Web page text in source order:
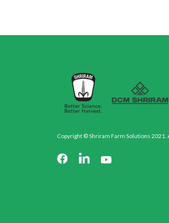
Copyright © Shriram Farm Solutions 2021.